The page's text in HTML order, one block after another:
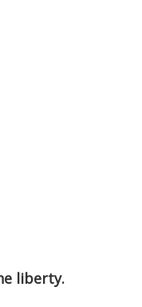
liberty.